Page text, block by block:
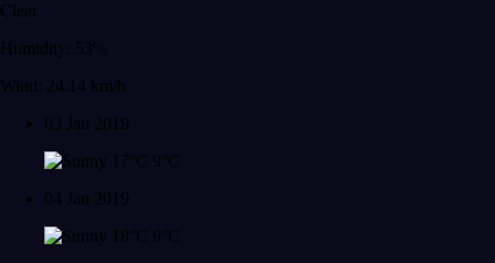
Clear
Humidity: 53%
Wind: 24.14 km/h
03 Jan 2019
17°C
9°C
04 Jan 2019
18°C
9°C